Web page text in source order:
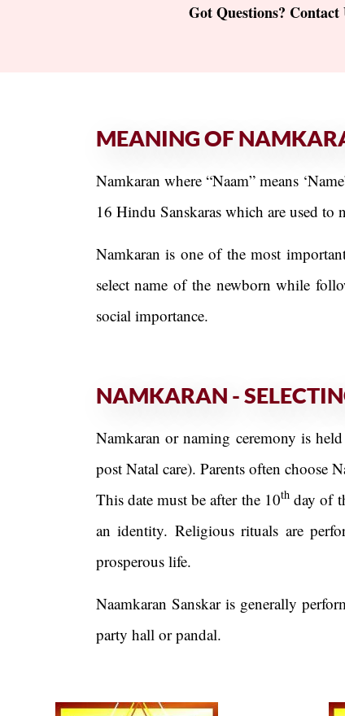
Got Questions? Contact
MEANING OF
Namkaran where “Naam” means
16 Hindu Sanskaras which are used to
Namkaran is one of the most
select name of the newborn while
social importance.
NAMKARAN -
Namkaran or naming ceremony is
post Natal care). Parents often choose
This date must be after the 10thday of
an identity. Religious rituals are
prosperous life.
Naamkaran Sanskar is generally
party hall or pandal.